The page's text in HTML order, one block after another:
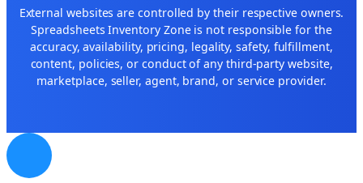
External websites are controlled by their respective owners.
Spreadsheets Inventory Zone is not responsible for the
accuracy, availability, pricing, legality, safety, fulfillment,
content, policies, or conduct of any third-party website,
marketplace, seller, agent, brand, or service provider.